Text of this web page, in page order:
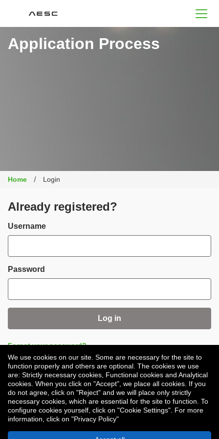
We use cookies on our site. Some are necessary for the site to
function properly and others are optional. The cookies we use
are: Strictly necessary cookies, Functional cookies and Analytical
cookies. When you click on "Accept", we place all cookies. If you
do not agree, click on "Reject" and we will place only strictly
necessary cookies, which are essential for the site to function. To
configure cookies yourself, click on "Cookie Settings". For more
information, click on "Privacy Policy"
AESC
Application Process
Home Login
Already registered?
Login
Username
Password
Log in
Forgot your password?
Don't have an account?Register